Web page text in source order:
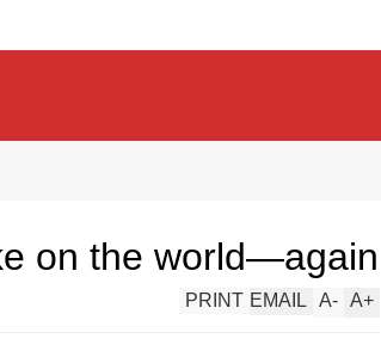
on the world—again
A+
A-
EMAIL
PRINT